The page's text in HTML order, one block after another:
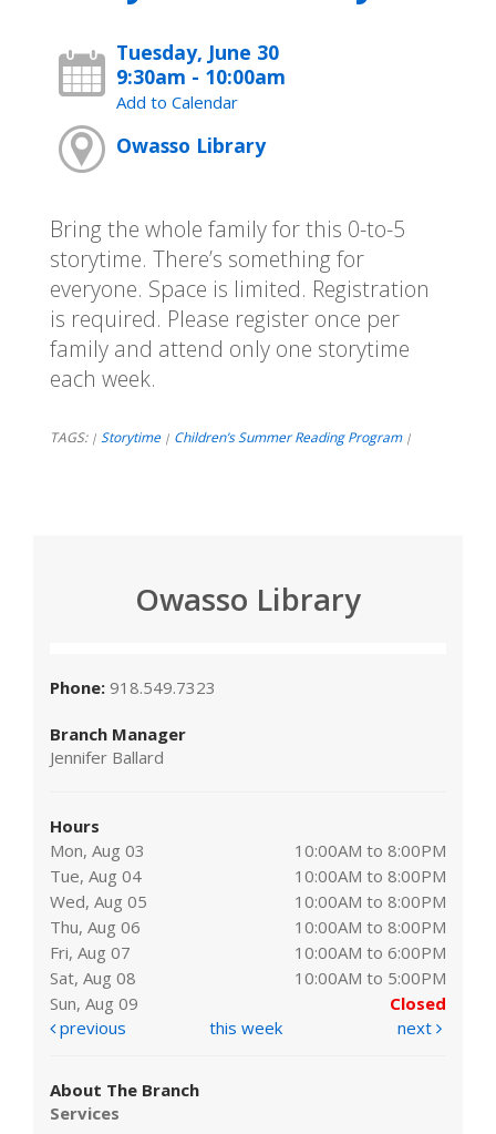
Tuesday, June 30
9:30am - 10:00am
Add to Calendar
Owasso Library
Bring the whole family for this 0-to-5
storytime. There’s something for
everyone. Space is limited. Registration
is required. Please register once per
family and attend only one storytime
each week.
TAGS: | Storytime | Children’s Summer Reading Program |
Owasso Library
Phone: 918.549.7323
Branch Manager
Jennifer Ballard
Hours
Mon, Aug 03
10:00AM to 8:00PM
Tue, Aug 04
10:00AM to 8:00PM
Wed, Aug 05
10:00AM to 8:00PM
Thu, Aug 06
10:00AM to 8:00PM
Fri, Aug 07
10:00AM to 6:00PM
Sat, Aug 08
10:00AM to 5:00PM
Sun, Aug 09
Closed
previous
this week next
About The Branch
Services